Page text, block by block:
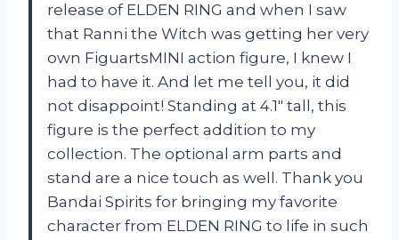
release of ELDEN RING and when I saw
that Ranni the Witch was getting her very
own FiguartsMINI action figure, I knew I
had to have it. And let me tell you, it did
not disappoint! Standing at 4.1″ tall, this
figure is the perfect addition to my
collection. The optional arm parts and
stand are a nice touch as well. Thank you
Bandai Spirits for bringing my favorite
character from ELDEN RING to life in such